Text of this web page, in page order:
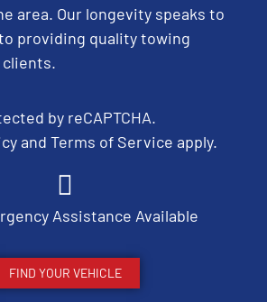
area. Our longevity speaks to
providing quality towing
by reCAPTCHA.
and Terms of Service apply.
Assistance Available
FIND YOUR VEHICLE